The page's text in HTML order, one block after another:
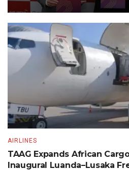
AIRLINES
TAAG Expands African
Inaugural Luanda–Lusaka